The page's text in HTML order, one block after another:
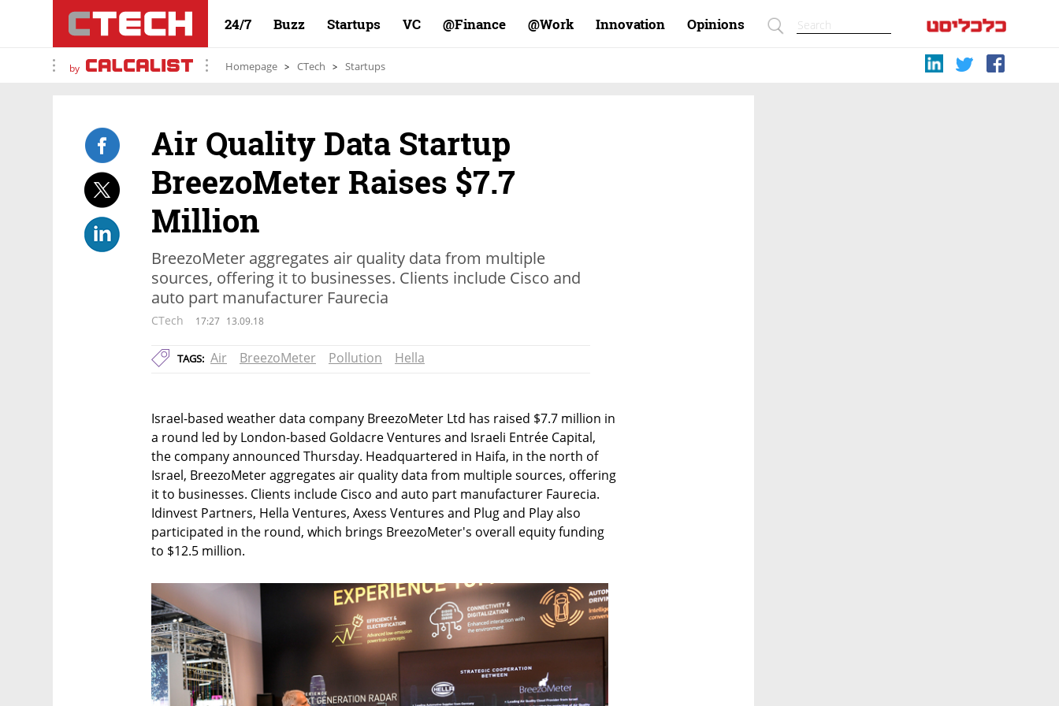
24/7 Buzz Startups VC Finance@ Work@ Innovation Opinions
by Homepage CTech Startups
Air Quality Data Startup
BreezoMeter Raises $7.7
Million
BreezoMeter aggregates air quality data from multiple
sources, offering it to businesses. Clients include Cisco and
auto part manufacturer Faurecia
CTech 17:27 13.09.18
TAGS: Air BreezoMeter Pollution Hella
Israel-based weather data company BreezoMeter Ltd has raised $7.7 million in
a round led by London-based Goldacre Ventures and Israeli Entrée Capital,
the company announced Thursday. Headquartered in Haifa, in the north of
Israel, BreezoMeter aggregates air quality data from multiple sources, offering
it to businesses. Clients include Cisco and auto part manufacturer Faurecia.
Idinvest Partners, Hella Ventures, Axess Ventures and Plug and Play also
participated in the round, which brings BreezoMeter's overall equity funding
to $12.5 million.